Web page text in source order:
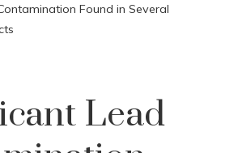
Found in Several
Lead